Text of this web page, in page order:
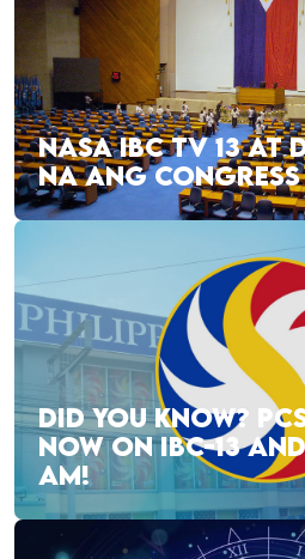
NASA IBC TV 13 AT
NA ANG
DID YOU KNOW?
NOW ON IBC-13
AM!